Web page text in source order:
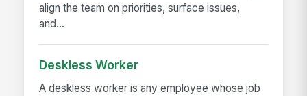
align the team on priorities, surface issues,
and...
Deskless Worker
A deskless worker is any employee whose job